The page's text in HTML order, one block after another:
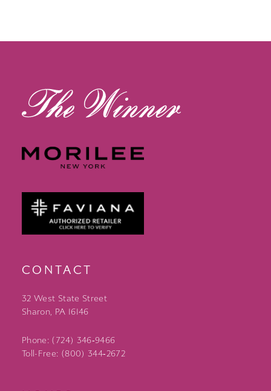
CONTACT
32 West State Street
Sharon, PA 16146
Phone: (724) 346‑9466
Toll-Free: (800) 344‑2672